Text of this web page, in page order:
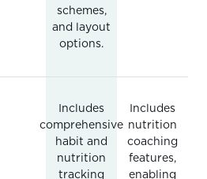
schemes,
and layout
options.
Includes
comprehensive
habit and
nutrition
tracking
Includes
nutrition
coaching
features,
enabling